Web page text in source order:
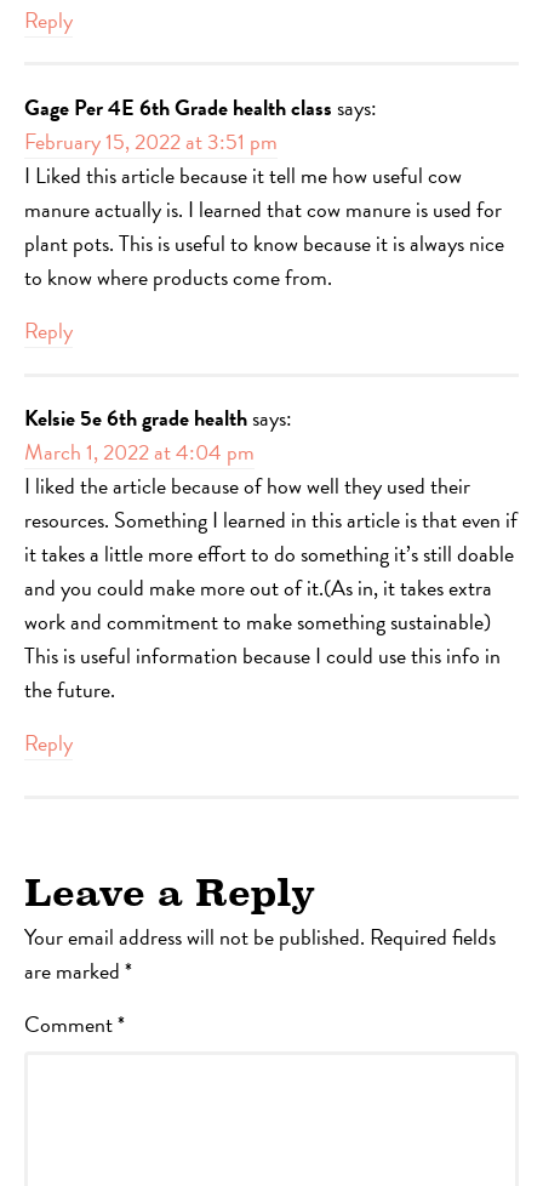
Reply
Gage Per 4E 6th Grade health classsays:
February 15, 2022 at 3:51 pm
I Liked this article because it tell me how useful cow
manure actually is. I learned that cow manure is used for
plant pots. This is useful to know because it is always nice
to know where products come from.
Reply
Kelsie 5e 6th grade healthsays:
March 1, 2022 at 4:04 pm
I liked the article because of how well they used their
resources. Something I learned in this article is that even if
it takes a little more effort to do something it’s still doable
and you could make more out of it.(As in, it takes extra
work and commitment to make something sustainable)
This is useful information because I could use this info in
the future.
Reply
Leave a Reply
Your email address will not be published. Required fields
are marked*
Comment*